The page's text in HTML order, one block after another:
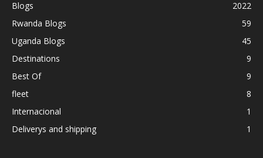
Blogs
2022
Rwanda Blogs
59
Uganda Blogs
45
Destinations
9
Best Of
9
fleet
8
Internacional
1
Deliverys and shipping
1